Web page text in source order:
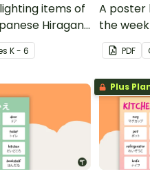
items of
Hiragana
s K - 6
A poster
the
Hiragana
PDF
Plus